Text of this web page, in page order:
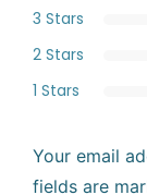
3 Stars
2 Stars
1 Stars
Your email
fields are